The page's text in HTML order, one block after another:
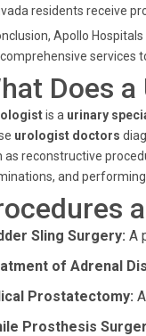
residents receive
Apollo
services
Does
is a urinary
urologist doctors
as reconstructive
and
Sling Surgery: A
of Adrenal
Prostatectomy:
Prosthesis